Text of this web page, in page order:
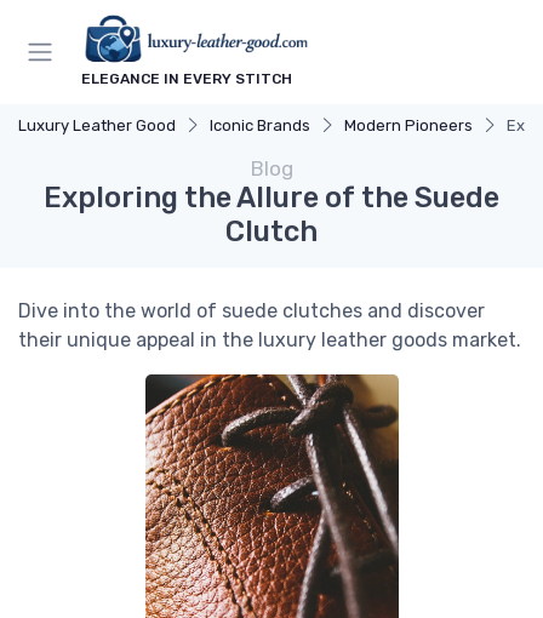
ELEGANCE IN EVERY STITCH
Luxury Leather Good Iconic Brands Modern Pioneers
Blog
Exploring the Allure of the Suede
Clutch
Dive into the world of suede clutches and discover
their unique appeal in the luxury leather goods market.